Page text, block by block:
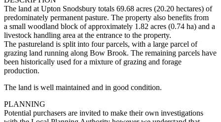
The land at Upton Snodsbury totals 69.68 acres (20.20 hectares) of
predominately permanent pasture. The property also benefits from
a small woodland block of approximately 1.82 acres (0.74 ha) and a
livestock handling area at the entrance to the property.
The pastureland is split into four parcels, with a large parcel of
grazing land running along Bow Brook. The remaining parcels have
been historically used for a mixture of grazing and forage
production.
The land is well maintained and in good condition.
PLANNING
Potential purchasers are invited to make their own investigations